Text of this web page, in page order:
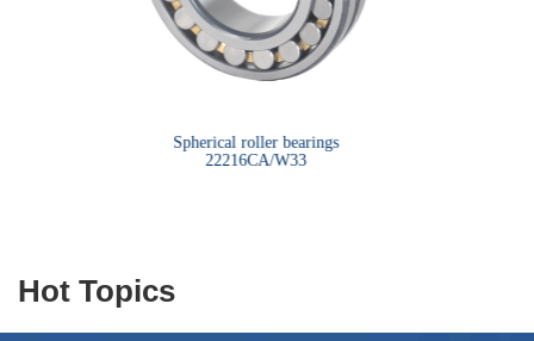
Spherical roller bearings
22216CA/W33
Hot Topics